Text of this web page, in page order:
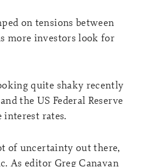
on tensions between
more investors look for
quite shaky recently
the US Federal Reserve
interest rates.
of uncertainty out there,
As editor Greg Canavan